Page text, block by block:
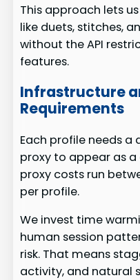
This approach lets
like duets, stitches,
without the API
features.
Infrastructure
Requirements
Each profile needs
proxy to appear as
proxy costs run
per profile.
We invest time
human session
risk. That means
activity, and natural